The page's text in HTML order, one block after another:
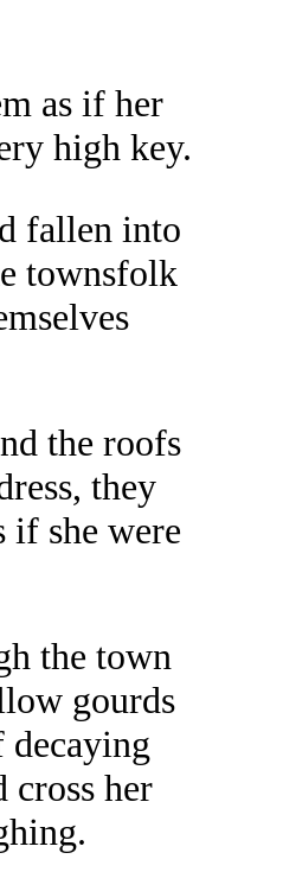
as if her
high key.
fallen into
townsfolk
the roofs
they
if she were
the town
gourds
decaying
cross her